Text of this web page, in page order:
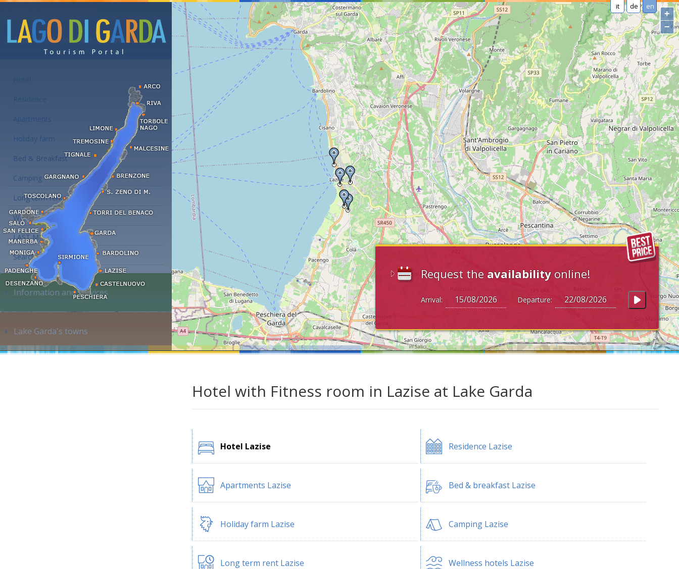
it de en
Request the availability online!
Arrival: Departure:
+
−
Accommodations at the Lake Garda
Apartments
Holiday farm
Bed & Breakfast
Camping
Long term rent
Wellness hotels
LAST MINUTE
Search accommodation...
Information and services
Lake Garda's towns
Hotel with Fitness room in Lazise at Lake Garda
Hotel Lazise Residence Lazise
Apartments Lazise Bed & breakfast Lazise
Holiday farm Lazise Camping Lazise
Long term rent Lazise Wellness hotels Lazise